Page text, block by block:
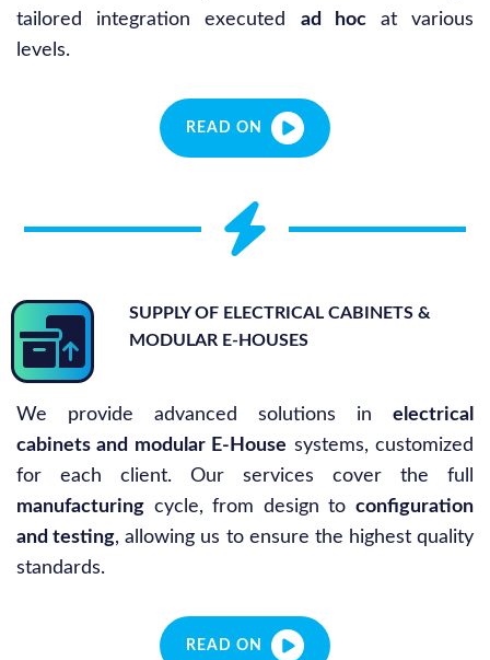
tailored integration executed ad hocat various
levels.
READ ON
SUPPLY OF ELECTRICAL CABINETS &
MODULAR E-HOUSES
We provide advanced solutions in electrical
cabinets and modular E-House systems, customized
for each client. Our services cover the full
manufacturing cycle, from design to configuration
and testing, allowing us to ensure the highest quality
standards.
READ ON